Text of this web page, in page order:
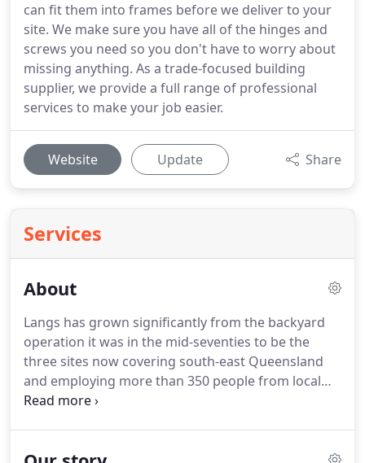
can fit them into frames before we deliver to your
site. We make sure you have all of the hinges and
screws you need so you don't have to worry about
missing anything. As a trade-focused building
supplier, we provide a full range of professional
services to make your job easier.
Website Update Share
Services
About
Langs has grown significantly from the backyard
operation it was in the mid-seventies to be the
three sites now covering south-east Queensland
and employing more than 350 people from local
communities. I have always been a strong believer